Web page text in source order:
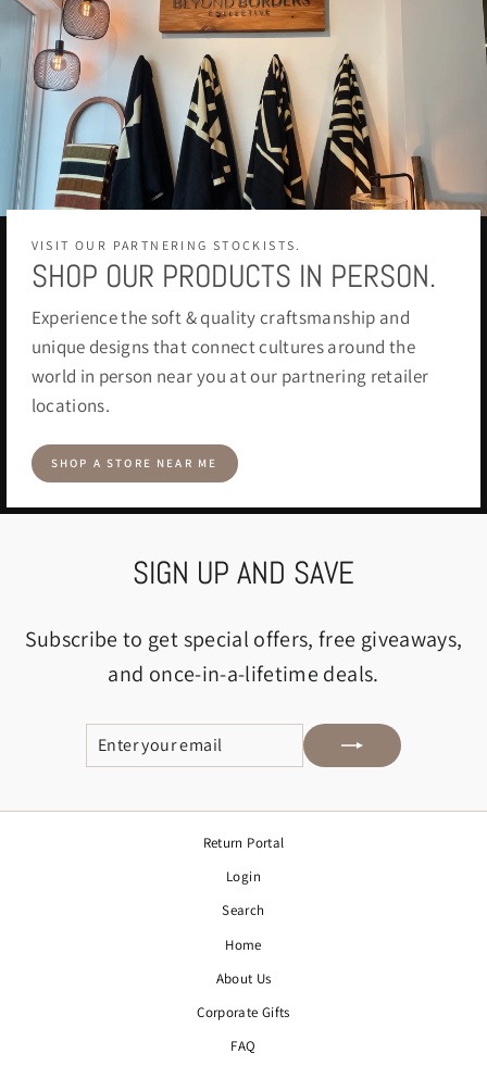
VISIT OUR PARTNERING STOCKISTS.
SHOP OUR PRODUCTS IN PERSON.
Experience the soft & quality craftsmanship and
unique designs that connect cultures around the
world in person near you at our partnering retailer
locations.
SHOP A STORE NEAR ME
SIGN UP AND SAVE
Subscribe to get special offers, free giveaways,
and once-in-a-lifetime deals.
SUBSCRIBE
Return Portal
Login
Search
Home
About Us
Corporate Gifts
FAQ